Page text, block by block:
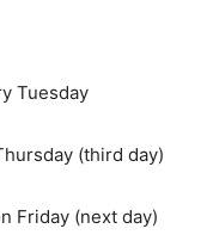
Tuesday
(third day)
Friday (next day)